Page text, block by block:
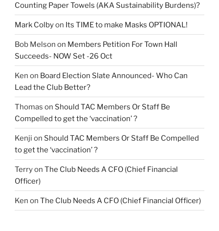
Counting Paper Towels (AKA Sustainability Burdens)?
Mark Colbyon Its TIME to make Masks OPTIONAL!
Bob Melson on Members Petition For Town Hall
Succeeds- NOW Set -26 Oct
Ken on Board Election Slate Announced- Who Can
Lead the Club Better?
Thomas on Should TAC Members Or Staff Be
Compelled to get the ‘vaccination’ ?
Kenji on Should TAC Members Or Staff Be Compelled
to get the ‘vaccination’ ?
Terryon The Club Needs A CFO (Chief Financial
Officer)
Ken on The Club Needs A CFO (Chief Financial Officer)